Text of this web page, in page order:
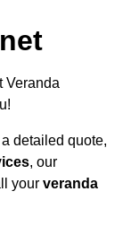
Veranda
a detailed quote,
, our
your veranda